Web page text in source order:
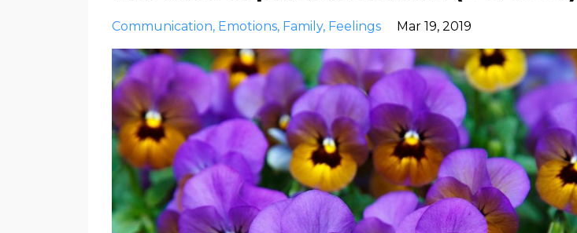
Communication Emotions Family Feelings Mar 19, 2019